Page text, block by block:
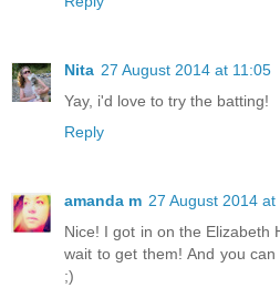
Nita 27 August 2014 at 11:05
Yay, i'd love to try the batting!
Reply
amanda m 27 August 2014 at
Nice! I got in on the Elizabeth
wait to get them! And you
;)